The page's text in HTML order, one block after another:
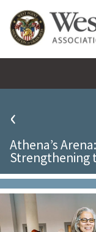
Quick
Be Thou at
Find a Grad
Sallyport
Grad News
Profile
Classes
Societies
‹
Athena’s
Strengthening